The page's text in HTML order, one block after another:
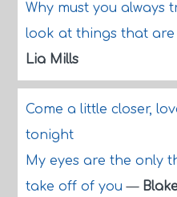
Why must you always
look at things that
Lia Mills
Come a little closer,
tonight
My eyes are the only
take off of you—